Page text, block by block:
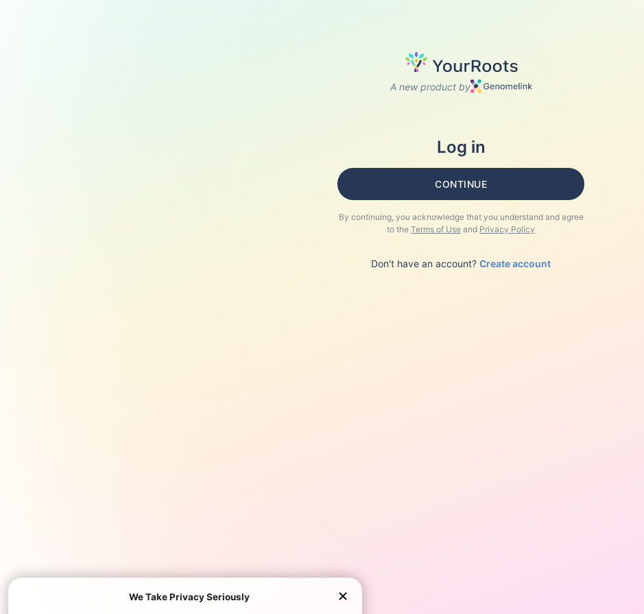
A new product by
Log in
CONTINUE
By continuing, you acknowledge that you understand and agree
to the Terms of Use and Privacy Policy
Don't have an account? Create account